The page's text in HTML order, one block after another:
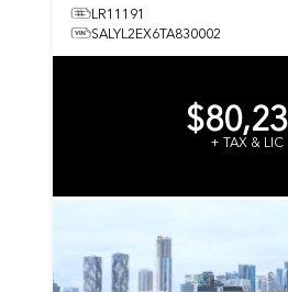
LR11191
SALYL2EX6TA830002
+ TAX & LIC